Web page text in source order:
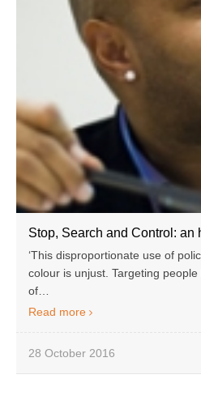
Stop, Search and Control: an
‘This disproportionate use of
colour is unjust. Targeting
of…
Read more
28 October 2016